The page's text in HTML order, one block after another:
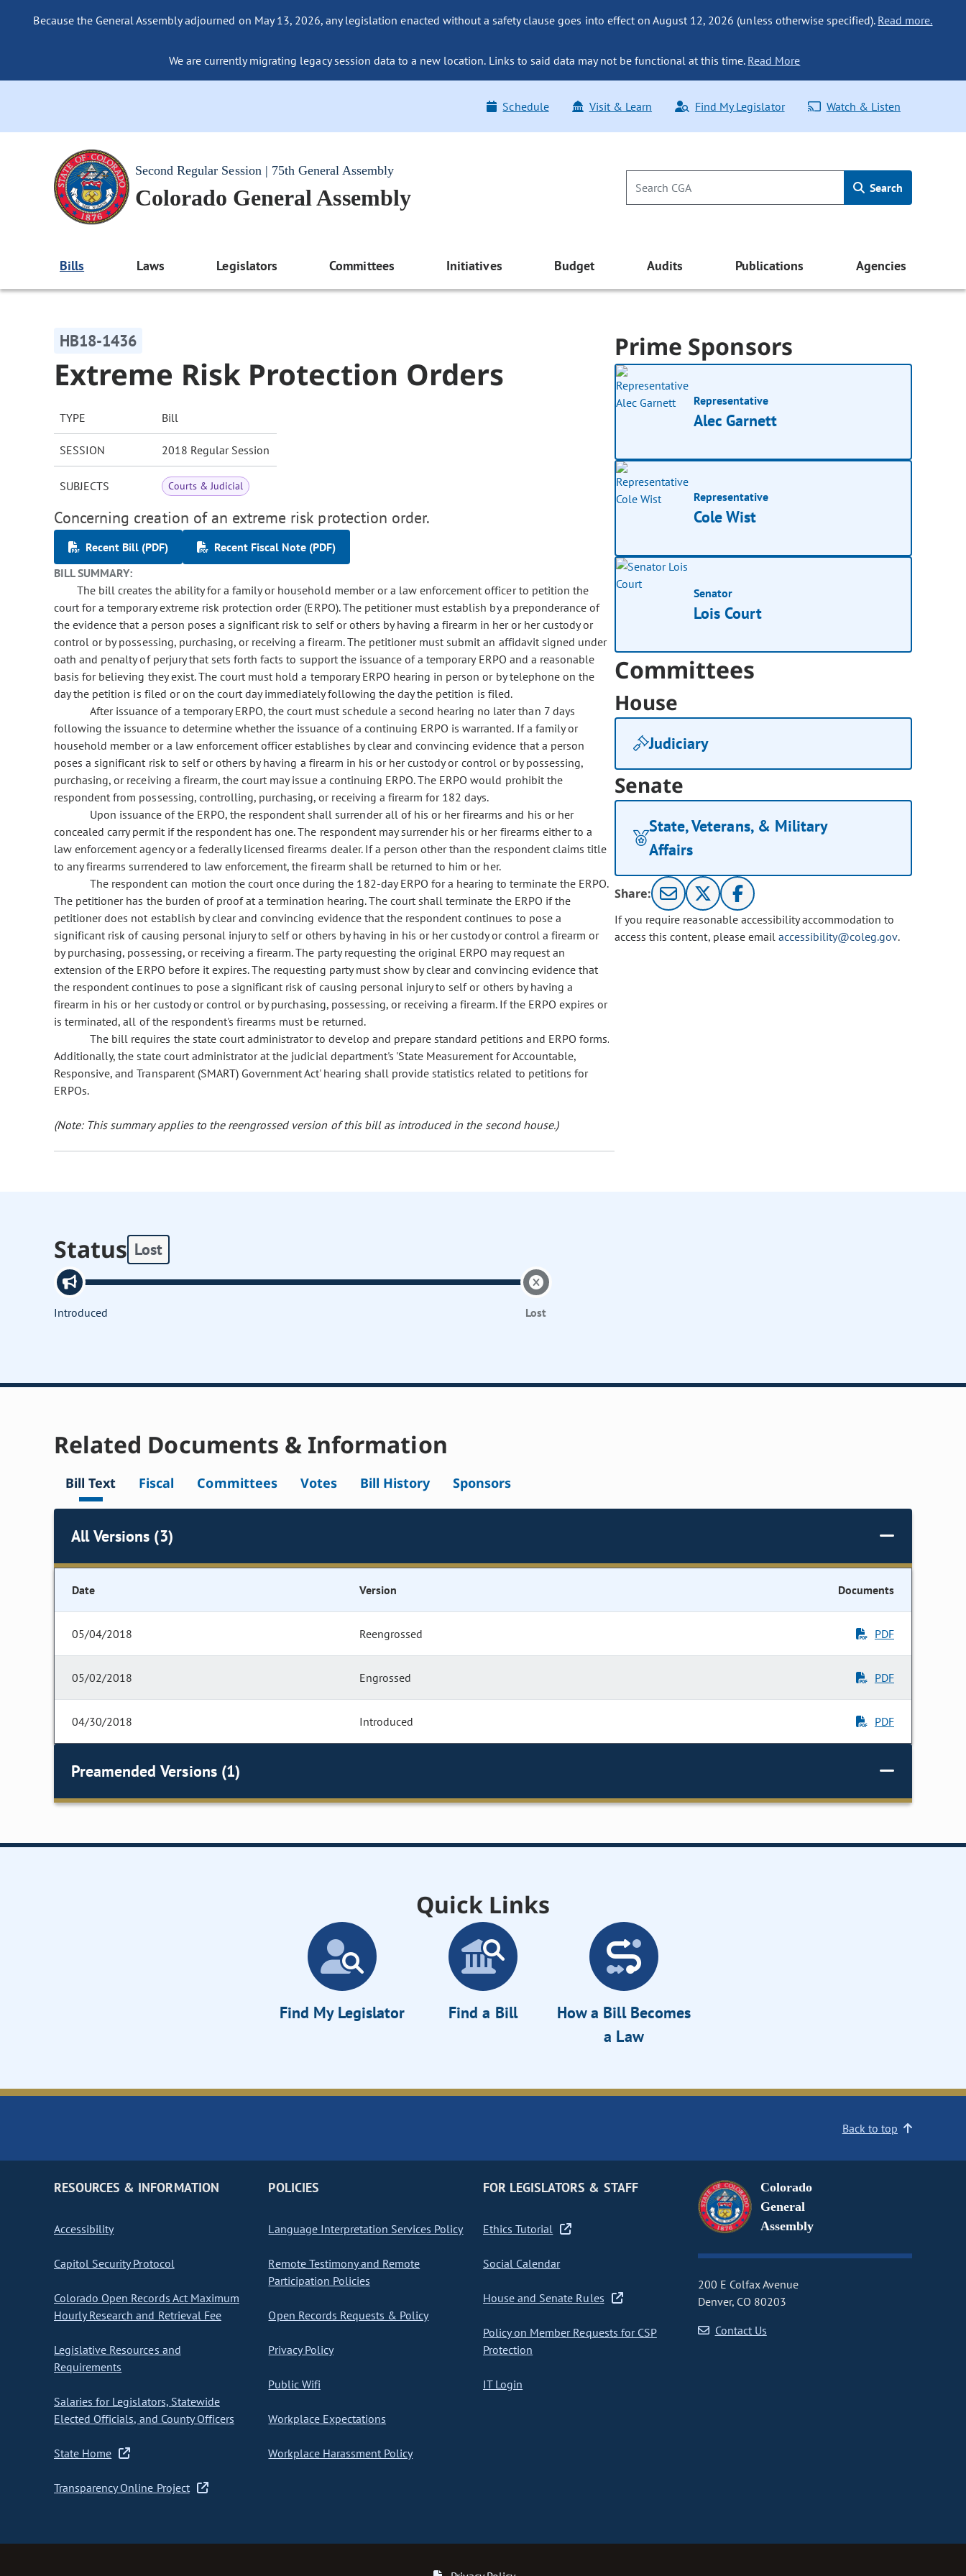
Because the General Assembly adjourned on May 13, 2026, any legislation enacted without a safety clause goes into effect on August 12, 2026 (unless otherwise specified). Read more.
We are currently migrating legacy session data to a new location. Links to said data may not be functional at this time. Read More
Schedule Visit & Learn Find My Legislator Watch & Listen
Second Regular Session | 75th General Assembly
Colorado General Assembly Search
Bills Laws Legislators Committees Initiatives Budget Audits Publications Agencies
HB18-1436
Extreme Risk Protection Orders
TYPE Bill
SESSION 2018 Regular Session
SUBJECTS Courts & Judicial
Concerning creation of an extreme risk protection order.
Recent Bill (PDF)
Recent Fiscal Note (PDF)
BILL SUMMARY:
The bill creates the ability for a family or household member or a law enforcement officer to petition the
court for a temporary extreme risk protection order (ERPO). The petitioner must establish by a preponderance of
the evidence that a person poses a significant risk to self or others by having a firearm in her or her custody or
control or by possessing, purchasing, or receiving a firearm. The petitioner must submit an affidavit signed under
oath and penalty of perjury that sets forth facts to support the issuance of a temporary ERPO and a reasonable
basis for believing they exist. The court must hold a temporary ERPO hearing in person or by telephone on the
day the petition is filed or on the court day immediately following the day the petition is filed.
After issuance of a temporary ERPO, the court must schedule a second hearing no later than 7 days
following the issuance to determine whether the issuance of a continuing ERPO is warranted. If a family or
household member or a law enforcement officer establishes by clear and convincing evidence that a person
poses a significant risk to self or others by having a firearm in his or her custody or control or by possessing,
purchasing, or receiving a firearm, the court may issue a continuing ERPO. The ERPO would prohibit the
respondent from possessing, controlling, purchasing, or receiving a firearm for 182 days.
Upon issuance of the ERPO, the respondent shall surrender all of his or her firearms and his or her
concealed carry permit if the respondent has one. The respondent may surrender his or her firearms either to a
law enforcement agency or a federally licensed firearms dealer. If a person other than the respondent claims title
to any firearms surrendered to law enforcement, the firearm shall be returned to him or her.
The respondent can motion the court once during the 182-day ERPO for a hearing to terminate the ERPO.
The petitioner has the burden of proof at a termination hearing. The court shall terminate the ERPO if the
petitioner does not establish by clear and convincing evidence that the respondent continues to pose a
significant risk of causing personal injury to self or others by having in his or her custody or control a firearm or
by purchasing, possessing, or receiving a firearm. The party requesting the original ERPO may request an
extension of the ERPO before it expires. The requesting party must show by clear and convincing evidence that
the respondent continues to pose a significant risk of causing personal injury to self or others by having a
firearm in his or her custody or control or by purchasing, possessing, or receiving a firearm. If the ERPO expires or
is terminated, all of the respondent's firearms must be returned.
The bill requires the state court administrator to develop and prepare standard petitions and ERPO forms.
Additionally, the state court administrator at the judicial department's 'State Measurement for Accountable,
Responsive, and Transparent (SMART) Government Act' hearing shall provide statistics related to petitions for
ERPOs.
(Note: This summary applies to the reengrossed version of this bill as introduced in the second house.)
Prime Sponsors
Representative
Alec Garnett
Representative
Cole Wist
Senator
Lois Court
Committees
House
Judiciary
Senate
State, Veterans, & Military
Affairs
Share:
If you require reasonable accessibility accommodation to
access this content, please email accessibility@coleg.gov.
Status Lost
Introduced Lost
Related Documents & Information
Bill Text Fiscal Committees Votes Bill History Sponsors
All Versions (3)
Date Version Documents
05/04/2018 Reengrossed PDF
05/02/2018 Engrossed PDF
04/30/2018 Introduced PDF
Preamended Versions (1)
Quick Links
Find My Legislator Find a Bill
How a Bill Becomes
a Law
Back to top
RESOURCES & INFORMATION
Accessibility
Capitol Security Protocol
Colorado Open Records Act Maximum
Hourly Research and Retrieval Fee
Legislative Resources and
Requirements
Salaries for Legislators, Statewide
Elected Officials, and County Officers
State Home
Transparency Online Project
POLICIES
Language Interpretation Services Policy
Remote Testimony and Remote
Participation Policies
Open Records Requests & Policy
Privacy Policy
Public Wifi
Workplace Expectations
Workplace Harassment Policy
FOR LEGISLATORS & STAFF
Ethics Tutorial
Social Calendar
House and Senate Rules
Policy on Member Requests for CSP
Protection
IT Login
Colorado
General
Assembly
200 E Colfax Avenue
Denver, CO 80203
Contact Us